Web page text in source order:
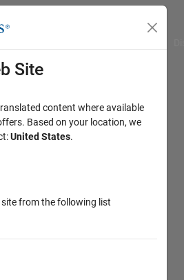
Site
content where available
Based on your location, we
United States.
from the following list